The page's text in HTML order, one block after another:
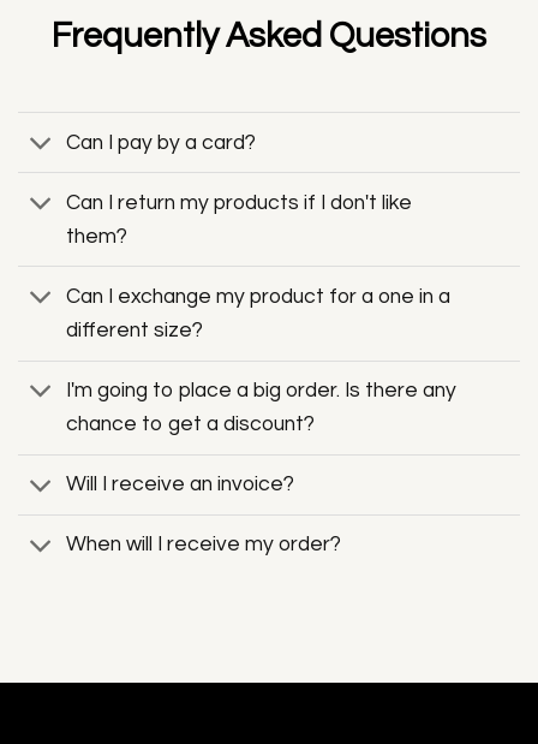
Frequently Asked Questions
Can I pay by a card?
Can I return my products if I don't like
them?
Can I exchange my product for a one in a
different size?
I'm going to place a big order. Is there any
chance to get a discount?
Will I receive an invoice?
When will I receive my order?